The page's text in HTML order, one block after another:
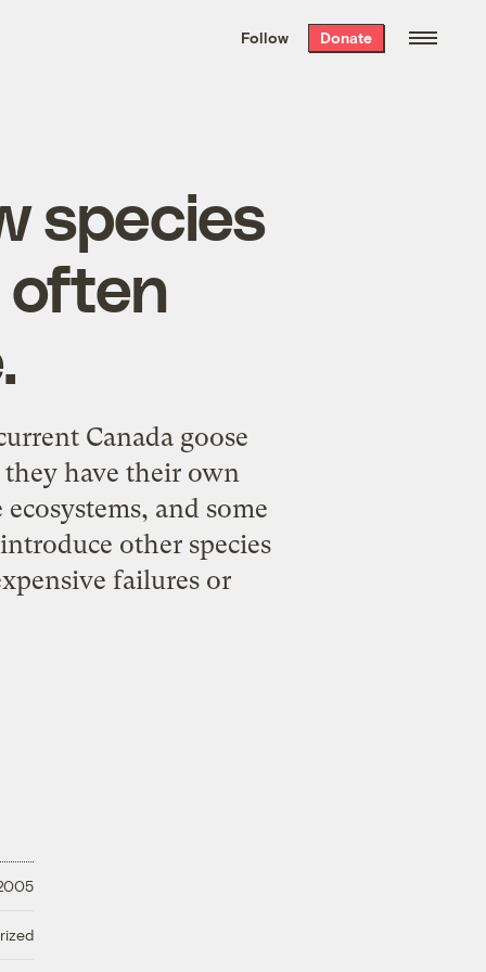
the week’s best
. Delivered free every
Follow Donate
species
often
Canada goose
have their own
and some
other species
failures or